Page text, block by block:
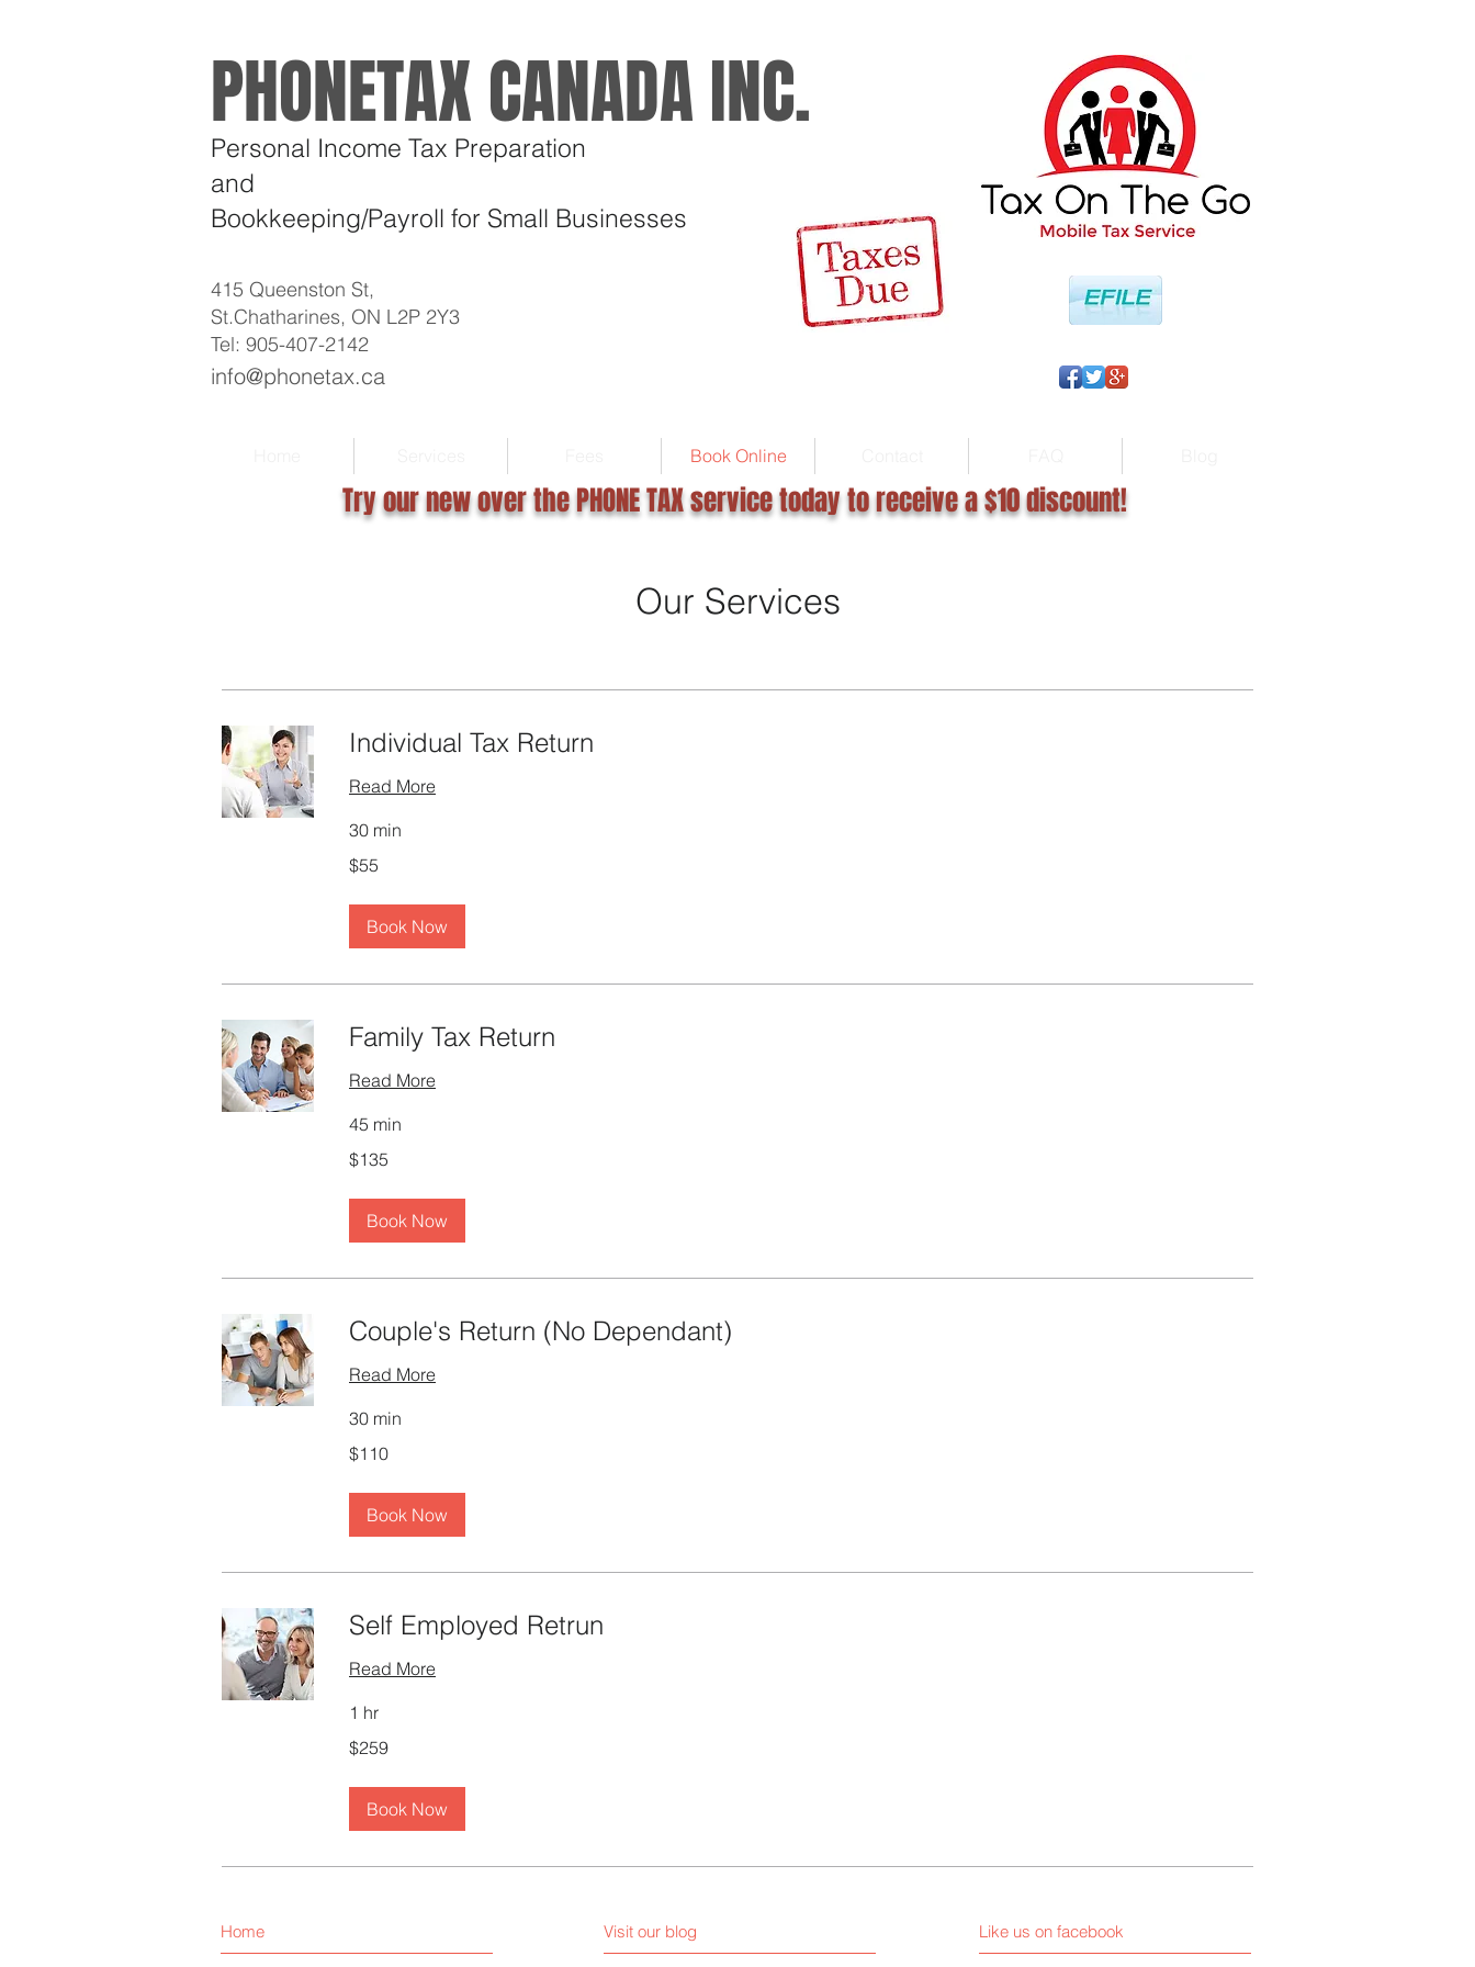
PHONETAX CANADA INC.
Personal Income Tax Preparation
and
Bookkeeping/Payroll for Small Businesses
415 Queenston St,
St.Chatharines, ON L2P 2Y3
Tel: 905-407-2142
info@phonetax.ca
Book Online
Our Services
Individual Tax Return
Read More
30 min
Canadian
dollars
$55
Book Now
Family Tax Return
Read More
45 min
Canadian
dollars
$135
Book Now
Couple's Return (No Dependant)
Read More
30 min
Canadian
dollars
$110
Book Now
Self Employed Retrun
Read More
1 hr
Canadian
dollars
$259
Book Now
Try our new over the PHONE TAX service today to receive a $10 discount!
Home Visit our blog Like us on facebook